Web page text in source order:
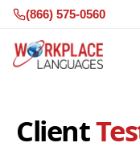
Skip to content
(866) 575-0560
Client